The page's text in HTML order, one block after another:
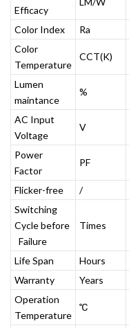
Efficacy
Color Index Ra
Color
Temperature
CCT(K)
Lumen
maintance
%
AC Input
Voltage
V
Power
Factor
PF
Flicker-free /
Switching
Cycle before
Failure
Times
Life Span Hours
Warranty
Years
Operation
Temperature
℃